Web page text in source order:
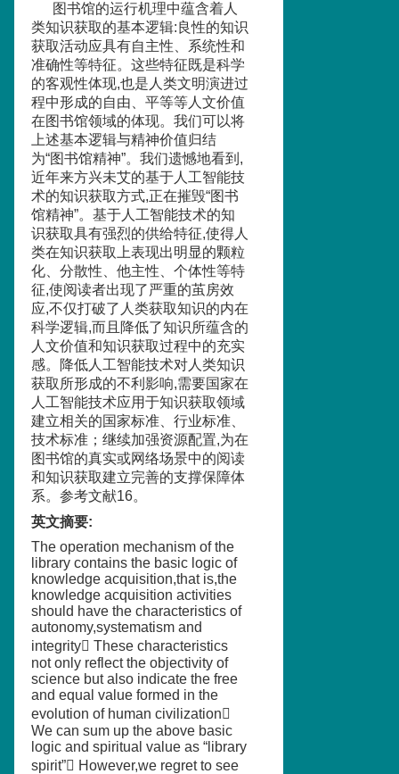
图书馆的运行机理中蕴含着人
类知识获取的基本逻辑:良性的知识
获取活动应具有自主性、系统性和
准确性等特征。这些特征既是科学
的客观性体现,也是人类文明演进过
程中形成的自由、平等等人文价值
在图书馆领域的体现。我们可以将
上述基本逻辑与精神价值归结
为“图书馆精神”。我们遗憾地看到,
近年来方兴未艾的基于人工智能技
术的知识获取方式,正在摧毁“图书
馆精神”。基于人工智能技术的知
识获取具有强烈的供给特征,使得人
类在知识获取上表现出明显的颗粒
化、分散性、他主性、个体性等特
征,使阅读者出现了严重的茧房效
应,不仅打破了人类获取知识的内在
科学逻辑,而且降低了知识所蕴含的
人文价值和知识获取过程中的充实
感。降低人工智能技术对人类知识
获取所形成的不利影响,需要国家在
人工智能技术应用于知识获取领域
建立相关的国家标准、行业标准、
技术标准；继续加强资源配置,为在
图书馆的真实或网络场景中的阅读
和知识获取建立完善的支撑保障体
系。参考文献16。
英文摘要:
The operation mechanism of the
library contains the basic logic of
knowledge acquisition,that is,the
knowledge acquisition activities
should have the characteristics of
autonomy,systematism and
integrity These characteristics
not only reflect the objectivity of
science but also indicate the free
and equal value formed in the
evolution of human civilization
We can sum up the above basic
logic and spiritual value as “library
spirit” However,we regret to see